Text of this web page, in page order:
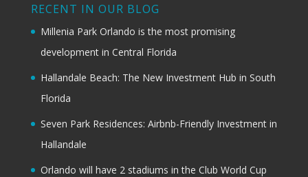
RECENT IN OUR BLOG
Millenia Park Orlando is the most promising
development in Central Florida
Hallandale Beach: The New Investment Hub in South
Florida
Seven Park Residences: Airbnb-Friendly Investment in
Hallandale
Orlando will have 2 stadiums in the Club World Cup